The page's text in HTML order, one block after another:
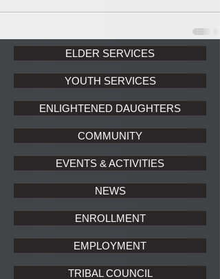
ELDER SERVICES
YOUTH SERVICES
ENLIGHTENED DAUGHTERS
COMMUNITY
EVENTS & ACTIVITIES
NEWS
ENROLLMENT
EMPLOYMENT
TRIBAL COUNCIL